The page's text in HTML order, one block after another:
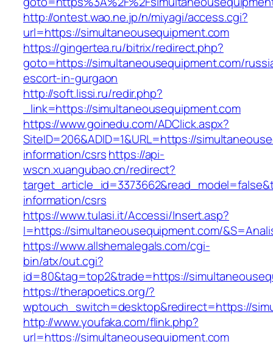
http://ontest.wao.ne.jp/n/miyagi/access.cgi?
url=https://simultaneousequipment.com
https://gingertea.ru/bitrix/redirect.php?
goto=https://simultaneousequipment.com/
escort-in-gurgaon
http://soft.lissi.ru/redir.php?
_link=https://simultaneousequipment.com
https://www.goinedu.com/ADClick.aspx?
SiteID=206&ADID=1&URL=https://
information/csrshttps://api-
wscn.xuangubao.cn/redirect?
information/csrs
https://www.tulasi.it/Accessi/Insert.asp?
I=https://simultaneousequipment.com/
https://www.allshemalegals.com/cgi-
bin/atx/out.cgi?
id=80&tag=top2&trade=https://
https://therapoetics.org/?
wptouch_switch=desktop&redirect=https://
http://www.youfaka.com/flink.php?
url=https://simultaneousequipment.com